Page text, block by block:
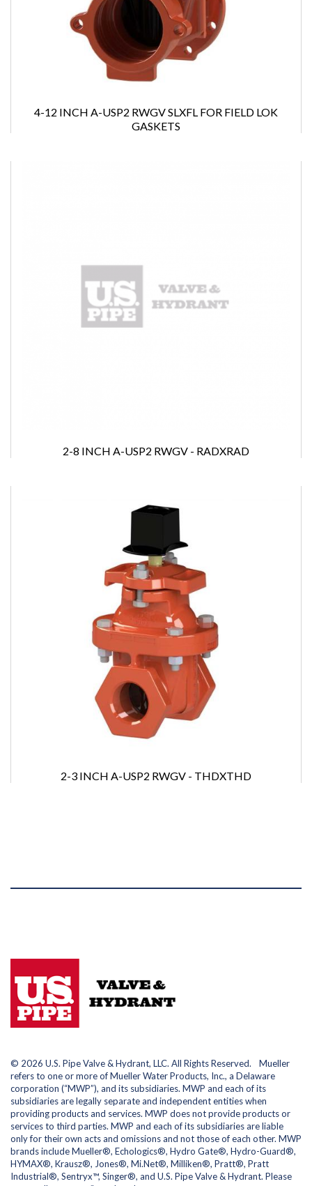
4-12 INCH A-USP2 RWGV SLXFL FOR FIELD LOK
GASKETS
2-8 INCH A-USP2 RWGV - RADXRAD
2-3 INCH A-USP2 RWGV - THDXTHD
© 2026 U.S. Pipe Valve & Hydrant, LLC. All Rights Reserved. Mueller
refers to one or more of Mueller Water Products, Inc., a Delaware
corporation (“MWP”), and its subsidiaries. MWP and each of its
subsidiaries are legally separate and independent entities when
providing products and services. MWP does not provide products or
services to third parties. MWP and each of its subsidiaries are liable
only for their own acts and omissions and not those of each other. MWP
brands include Mueller®, Echologics®, Hydro Gate®, Hydro-Guard®,
HYMAX®, Krausz®, Jones®, Mi.Net®, Milliken®, Pratt®, Pratt
Industrial®, Sentryx™, Singer®, and U.S. Pipe Valve & Hydrant. Please